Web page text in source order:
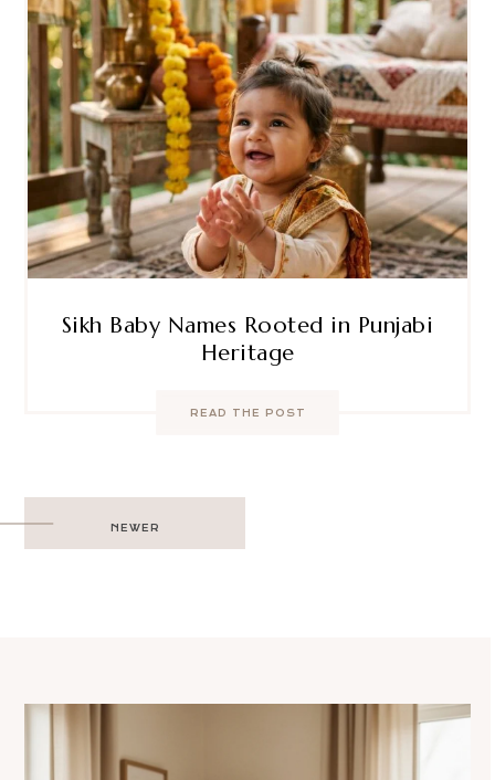
Sikh Baby Names Rooted in Punjabi
Heritage
READ THE POST
Post
navigation
NEWER